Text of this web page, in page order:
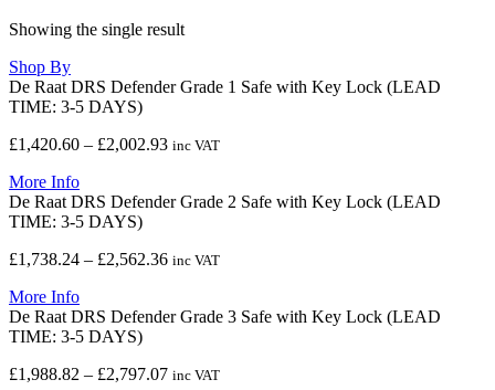
Showing the single result
Shop By
De Raat DRS Defender Grade 1 Safe with Key Lock (LEAD
TIME: 3-5 DAYS)
£1,420.60 – £2,002.93Price
through
inc VAT
More Info
De Raat DRS Defender Grade 2 Safe with Key Lock (LEAD
TIME: 3-5 DAYS)
£1,738.24 – £2,562.36Price
through
inc VAT
More Info
De Raat DRS Defender Grade 3 Safe with Key Lock (LEAD
TIME: 3-5 DAYS)
£1,988.82 – £2,797.07Price
inc VAT